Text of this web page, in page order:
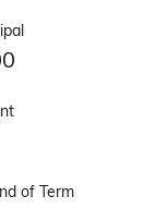
of Term